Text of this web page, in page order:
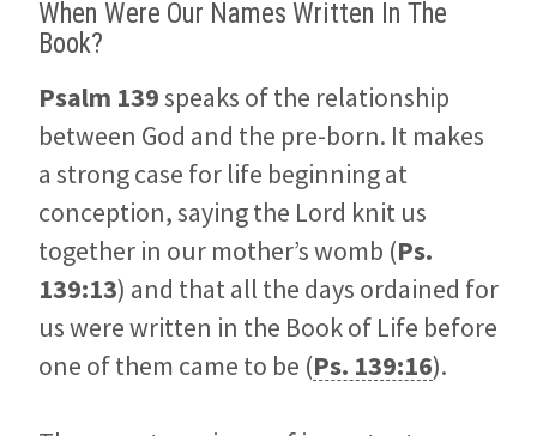
When Were Our Names Written In The
Book?
Psalm 139speaks of the relationship
between God and the pre-born. It makes
a strong case for life beginning at
conception, saying the Lord knit us
together in our mother’s womb (Ps.
139:13) and that all the days ordained for
us were written in the Book of Life before
one of them came to be (Ps. 139:16).